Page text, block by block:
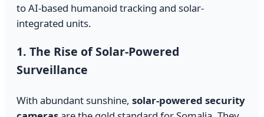
to AI-based humanoid tracking and solar-
integrated units.
1. The Rise of Solar-Powered
Surveillance
With abundant sunshine, solar-powered security